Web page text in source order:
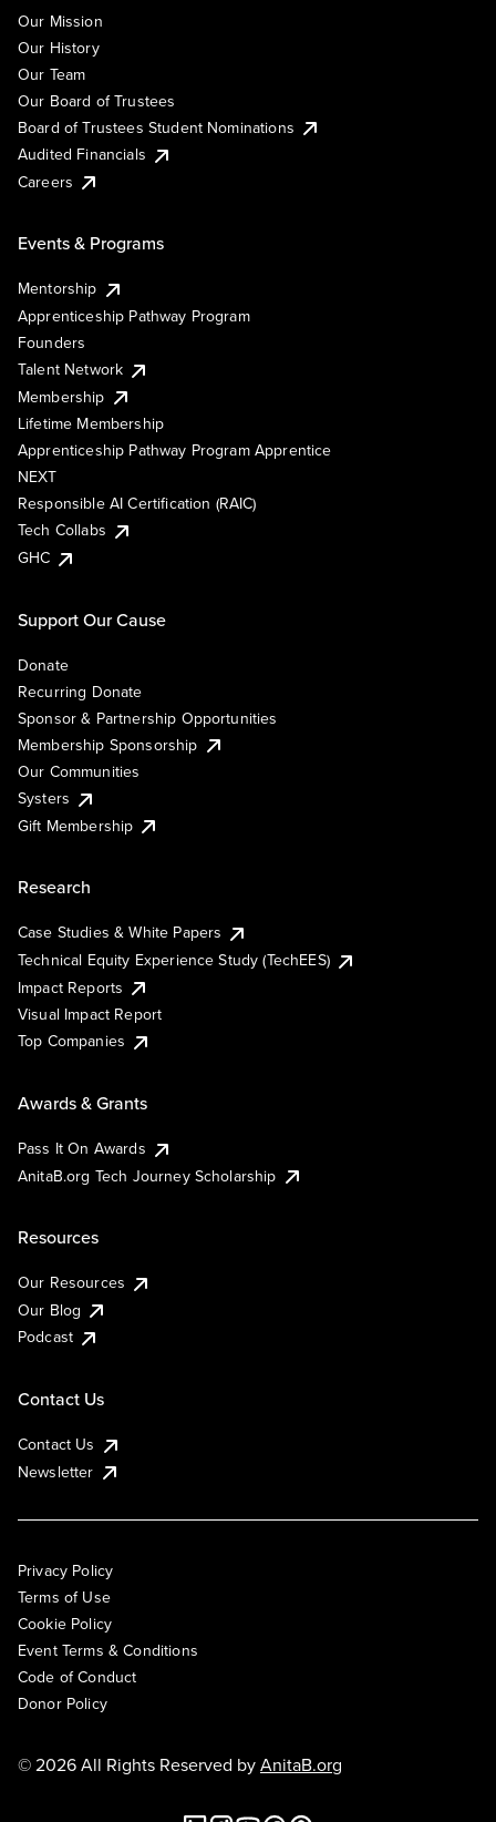
Our Mission
Our History
Our Team
Our Board of Trustees
Board of Trustees Student Nominations
Audited Financials
Careers
Events & Programs
Mentorship
Apprenticeship Pathway Program
Founders
Talent Network
Membership
Lifetime Membership
Apprenticeship Pathway Program Apprentice
NEXT
Responsible AI Certification (RAIC)
Tech Collabs
GHC
Support Our Cause
Donate
Recurring Donate
Sponsor & Partnership Opportunities
Membership Sponsorship
Our Communities
Systers
Gift Membership
Research
Case Studies & White Papers
Technical Equity Experience Study (TechEES)
Impact Reports
Visual Impact Report
Top Companies
Awards & Grants
Pass It On Awards
AnitaB.org Tech Journey Scholarship
Resources
Our Resources
Our Blog
Podcast
Contact Us
Contact Us
Newsletter
Privacy Policy
Terms of Use
Cookie Policy
Event Terms & Conditions
Code of Conduct
Donor Policy
© 2026 All Rights Reserved byAnitaB.org